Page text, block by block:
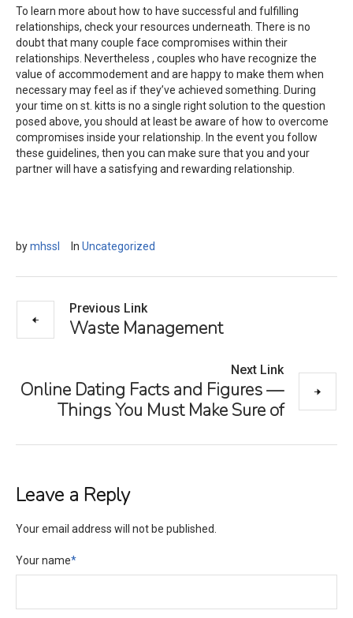
To learn more about how to have successful and fulfilling
relationships, check your resources underneath. There is no
doubt that many couple face compromises within their
relationships. Nevertheless , couples who have recognize the
value of accommodement and are happy to make them when
necessary may feel as if they’ve achieved something. During
your time on st. kitts is no a single right solution to the question
posed above, you should at least be aware of how to overcome
compromises inside your relationship. In the event you follow
these guidelines, then you can make sure that you and your
partner will have a satisfying and rewarding relationship.
bymhssl In Uncategorized
Previous Link
Waste Management
Next Link
Online Dating Facts and Figures —
Things You Must Make Sure of
Leave a Reply
Your email address will not be published.
Your name*